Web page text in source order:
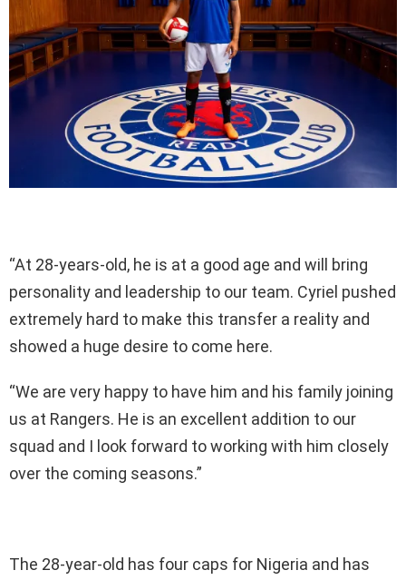
“At 28-years-old, he is at a good age and will bring
personality and leadership to our team. Cyriel pushed
extremely hard to make this transfer a reality and
showed a huge desire to come here.
“We are very happy to have him and his family joining
us at Rangers. He is an excellent addition to our
squad and I look forward to working with him closely
over the coming seasons.”
The 28-year-old has four caps for Nigeria and has